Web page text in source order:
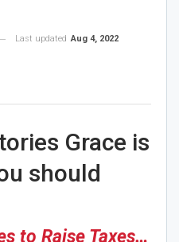
Last updated Aug 4, 2022
Grace is
should
to Raise Taxes…